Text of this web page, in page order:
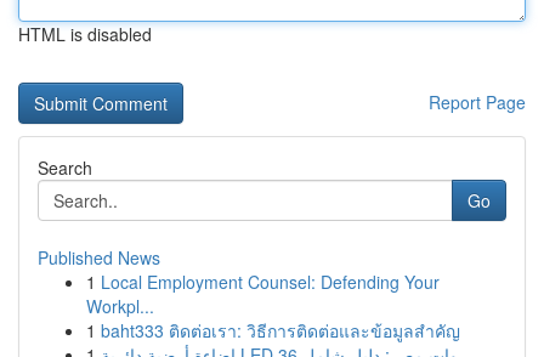
HTML is disabled
Report Page
Search
Go
Published News
1 Local Employment Counsel: Defending Your
Workpl...
1 baht333 ติดต่อเรา: วิธีการติดต่อและข้อมูลสำคัญ